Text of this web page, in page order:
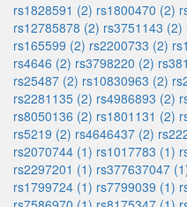
rs1828591 (2) rs1800470 (2)
rs12785878 (2) rs3751143 (2)
rs165599 (2) rs2200733 (2)
rs4646 (2) rs3798220 (2)
rs25487 (2) rs10830963 (2)
rs2281135 (2) rs4986893 (2)
rs8050136 (2) rs1801131 (2)
rs5219 (2) rs4646437 (2)
rs2070744 (1) rs1017783 (1)
rs2297201 (1) rs377637047
rs1799724 (1) rs7799039 (1)